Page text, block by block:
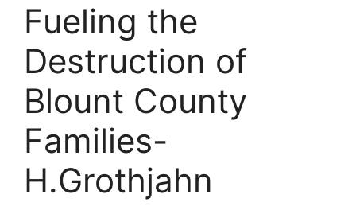
Fueling the
Destruction of
Blount County
Families-
H.Grothjahn